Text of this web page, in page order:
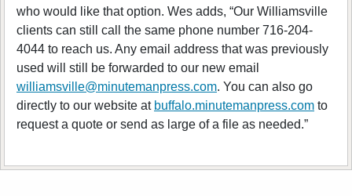
who would like that option. Wes adds, “Our Williamsville
clients can still call the same phone number 716-204-
4044 to reach us. Any email address that was previously
used will still be forwarded to our new email
williamsville@minutemanpress.com. You can also go
directly to our website at buffalo.minutemanpress.com to
request a quote or send as large of a file as needed.”